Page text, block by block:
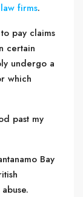
law firms.
pay claims
certain
undergo a
which
past my
Bay